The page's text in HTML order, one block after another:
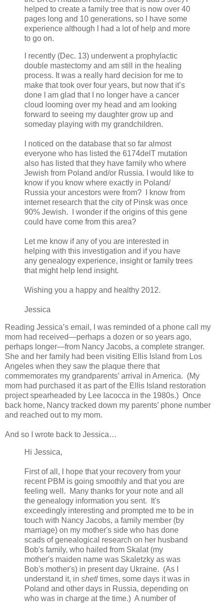
helped to create a family tree that is now over 40
pages long and 10 generations, so I have some
experience although I had a lot of help and more
to go on.
I recently (Dec. 13) underwent a prophylactic
double mastectomy and am still in the healing
process. It was a really hard decision for me to
make that took over four years, but now that it’s
done I am glad that I no longer have a cancer
cloud looming over my head and am looking
forward to seeing my daughter grow up and
someday playing with my grandchildren.
I noticed on the database that so far almost
everyone who has listed the 6174delT mutation
also has listed that they have family who where
Jewish from Poland and/or Russia. I would like to
know if you know where exactly in Poland/
Russia your ancestors were from? I know from
internet research that the city of Pinsk was once
90% Jewish. I wonder if the origins of this gene
could have come from this area?
Let me know if any of you are interested in
helping with this investigation and if you have
any genealogy experience, insight or family trees
that might help lend insight.
Wishing you a happy and healthy 2012.
Jessica
Reading Jessica’s email, I was reminded of a phone call my
mom had received—perhaps a dozen or so years ago,
perhaps longer—from Nancy Jacobs, a complete stranger.
She and her family had been visiting Ellis Island from Los
Angeles when they saw the plaque there that
commemorates my grandparents’ arrival in America. (My
mom had purchased it as part of the Ellis Island restoration
project spearheaded by Lee Iacocca in the 1980s.) Once
back home, Nancy tracked down my parents’ phone number
and reached out to my mom.
And so I wrote back to Jessica…
Hi Jessica,
First of all, I hope that your recovery from your
recent PBM is going smoothly and that you are
feeling well. Many thanks for your note and all
the genealogy information you sent. It's
exceedingly interesting and prompted me to be in
touch with Nancy Jacobs, a family member (by
marriage) on my mother's side who has done
scads of genealogical research on her husband
Bob's family, who hailed from Skalat (my
mother's maiden name was Skaletzky as was
Bob's mother's) in present day Ukraine. (As I
understand it, in shetl times, some days it was in
Poland and other days in Russia, depending on
who was in charge at the time.) A number of